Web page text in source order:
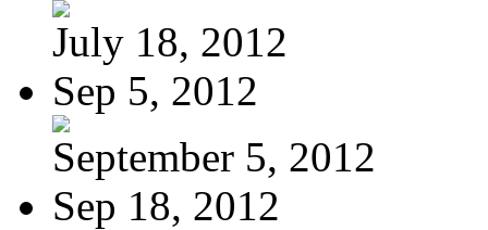
July 18, 2012
Sep 5, 2012
September 5, 2012
Sep 18, 2012